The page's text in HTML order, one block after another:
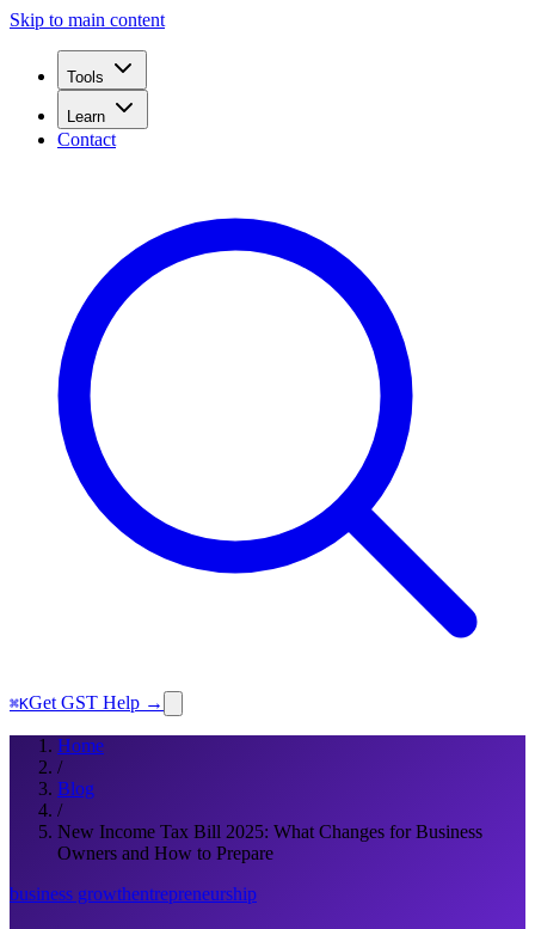
Skip to main content
Tools
Learn
Contact
⌘KGet GST Help →
Home
/
Blog
/
New Income Tax Bill 2025: What Changes for Business
Owners and How to Prepare
business growthentrepreneurship